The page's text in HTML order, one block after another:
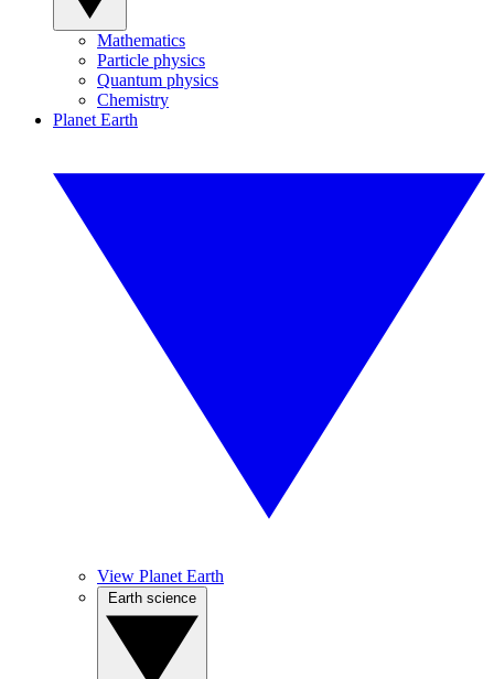
Mathematics
Particle physics
Quantum physics
Chemistry
Planet Earth
View Planet Earth